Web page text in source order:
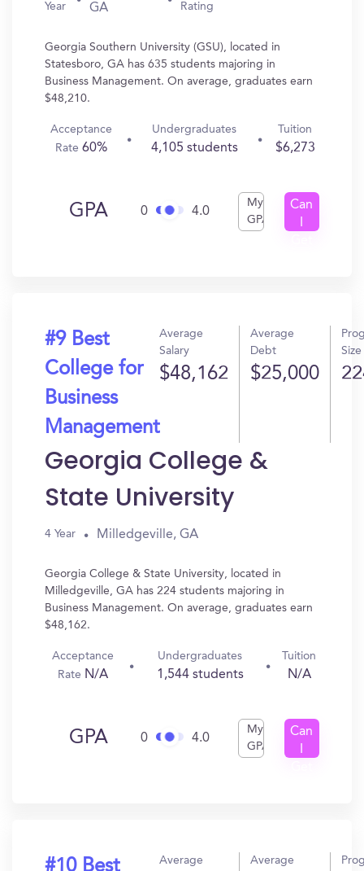
Year
GA
Rating
Georgia Southern University (GSU), located in
Statesboro, GA has 635 students majoring in
Business Management. On average, graduates earn
$48,210.
Acceptance
Rate60%
Undergraduates
4,105 students
Tuition
$6,273
GPA 0 4.0
My
GPA
Can
#9 Best
College for
Business
Management
Average
Salary
$48,162
Average
Debt
$25,000
Size
Georgia College &
State University
4 Year Milledgeville, GA
Georgia College & State University, located in
Milledgeville, GA has 224 students majoring in
Business Management. On average, graduates earn
$48,162.
Acceptance
Rate N/A
Undergraduates
1,544 students
Tuition
N/A
GPA 0 4.0
My
GPA
Can
#10 Best Average Average